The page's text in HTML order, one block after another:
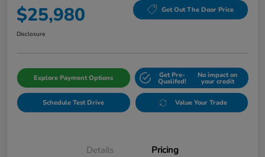
$25,980 Get Out The Door Price
Disclosure
Explore Payment Options Get Pre-
Qualifed!
No impact on
your credit
Schedule Test Drive Value Your Trade
Details Pricing